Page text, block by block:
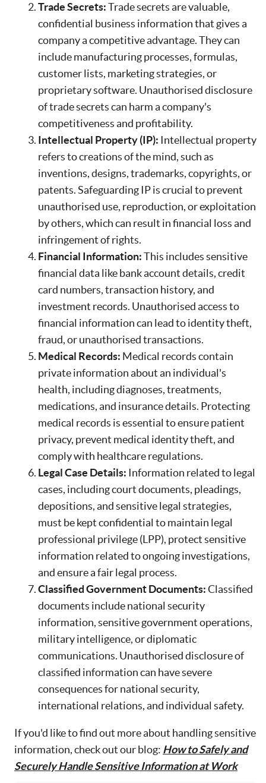
Trade Secrets:Trade secrets are valuable,
confidential business information that gives a
company a competitive advantage. They can
include manufacturing processes, formulas,
customer lists, marketing strategies, or
proprietary software. Unauthorised disclosure
of trade secrets can harm a company's
competitiveness and profitability.
Intellectual Property (IP): Intellectual property
refers to creations of the mind, such as
inventions, designs, trademarks, copyrights, or
patents. Safeguarding IP is crucial to prevent
unauthorised use, reproduction, or exploitation
by others, which can result in financial loss and
infringement of rights.
Financial Information:This includes sensitive
financial data like bank account details, credit
card numbers, transaction history, and
investment records. Unauthorised access to
financial information can lead to identity theft,
fraud, or unauthorised transactions.
Medical Records: Medical records contain
private information about an individual's
health, including diagnoses, treatments,
medications, and insurance details. Protecting
medical records is essential to ensure patient
privacy, prevent medical identity theft, and
comply with healthcare regulations.
Legal Case Details: Information related to legal
cases, including court documents, pleadings,
depositions, and sensitive legal strategies,
must be kept confidential to maintain legal
professional privilege (LPP), protect sensitive
information related to ongoing investigations,
and ensure a fair legal process.
Classified Government Documents:Classified
documents include national security
information, sensitive government operations,
military intelligence, or diplomatic
communications. Unauthorised disclosure of
classified information can have severe
consequences for national security,
international relations, and individual safety.
If you'd like to find out more about handling sensitive
information, check out our blog: How to Safely and
Securely Handle Sensitive Information at Work